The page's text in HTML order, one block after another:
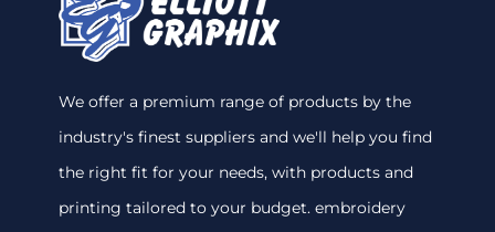
We offer a premium range of products by the
industry's finest suppliers and we'll help you find
the right fit for your needs, with products and
printing tailored to your budget. embroidery